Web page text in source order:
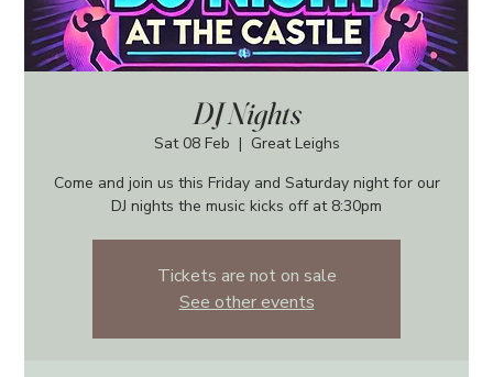
DJ Nights
Sat 08 Feb
  |
Great Leighs
Come and join us this Friday and Saturday night for our
DJ nights the music kicks off at 8:30pm
Tickets are not on sale
See other events